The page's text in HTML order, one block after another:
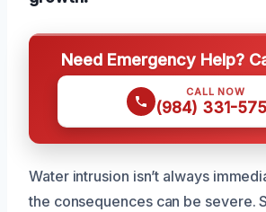
Need Emergency Help?
CALL NOW
(984) 331-
Water intrusion isn’t always
the consequences can be severe.